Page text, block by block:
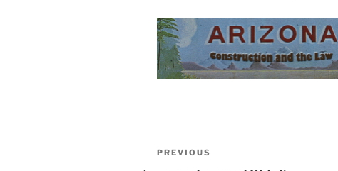
Post
Previous
PREVIOUS